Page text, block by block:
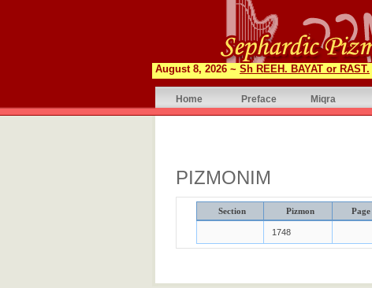
August 8, 2026 ~ Sh REEH. BAYAT or RAST.
Home Preface Miqra
PIZMONIM
Section Pizmon Page
1748